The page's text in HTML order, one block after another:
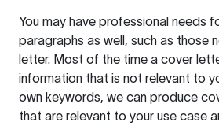
You may have professional needs
paragraphs as well, such as those
letter. Most of the time a cover
information that is not relevant to
own keywords, we can produce
that are relevant to your use case